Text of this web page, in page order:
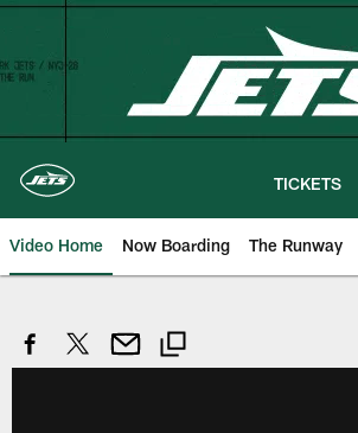
Skip
content
TICKETS
Video Home Now Boarding The Runway